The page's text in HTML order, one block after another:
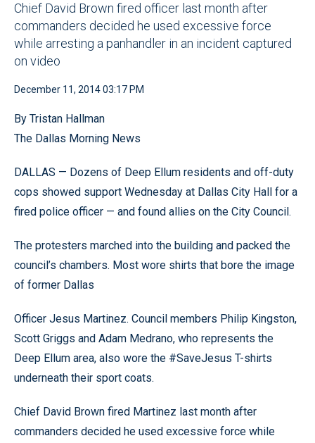
Chief David Brown fired officer last month after
commanders decided he used excessive force
while arresting a panhandler in an incident captured
on video
December 11, 2014 03:17 PM
By Tristan Hallman
The Dallas Morning News
DALLAS — Dozens of Deep Ellum residents and off-duty
cops showed support Wednesday at Dallas City Hall for a
fired police officer — and found allies on the City Council.
The protesters marched into the building and packed the
council’s chambers. Most wore shirts that bore the image
of former Dallas
Officer Jesus Martinez. Council members Philip Kingston,
Scott Griggs and Adam Medrano, who represents the
Deep Ellum area, also wore the #SaveJesus T-shirts
underneath their sport coats.
Chief David Brown fired Martinez last month after
commanders decided he used excessive force while